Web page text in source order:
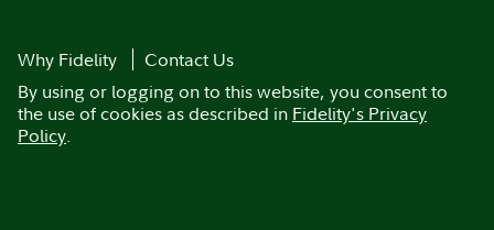
Why Fidelity
Contact Us
By using or logging on to this website, you consent to
the use of cookies as described in Fidelity's Privacy
Policy.